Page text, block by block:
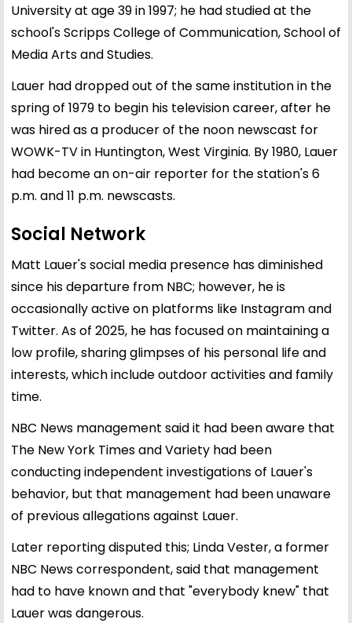
University at age 39 in 1997; he had studied at the
school's Scripps College of Communication, School of
Media Arts and Studies.
Lauer had dropped out of the same institution in the
spring of 1979 to begin his television career, after he
was hired as a producer of the noon newscast for
WOWK-TV in Huntington, West Virginia. By 1980, Lauer
had become an on-air reporter for the station's 6
p.m. and 11 p.m. newscasts.
Social Network
Matt Lauer's social media presence has diminished
since his departure from NBC; however, he is
occasionally active on platforms like Instagram and
Twitter. As of 2025, he has focused on maintaining a
low profile, sharing glimpses of his personal life and
interests, which include outdoor activities and family
time.
NBC News management said it had been aware that
The New York Times and Variety had been
conducting independent investigations of Lauer's
behavior, but that management had been unaware
of previous allegations against Lauer.
Later reporting disputed this; Linda Vester, a former
NBC News correspondent, said that management
had to have known and that "everybody knew" that
Lauer was dangerous.